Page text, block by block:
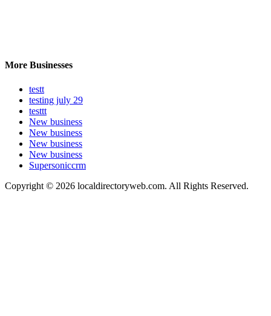
More Businesses
testt
testing july 29
testtt
New business
New business
New business
New business
Supersoniccrm
Copyright © 2026 localdirectoryweb.com. All Rights Reserved.